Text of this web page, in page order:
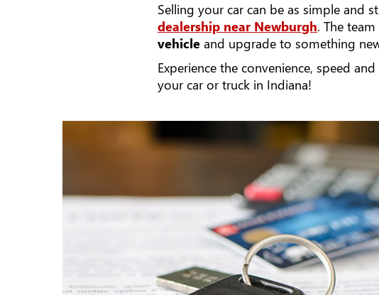
Selling your car can be as simple and
dealership near Newburgh. The
vehicle and upgrade to something
Experience the convenience, speed
your car or truck in Indiana!